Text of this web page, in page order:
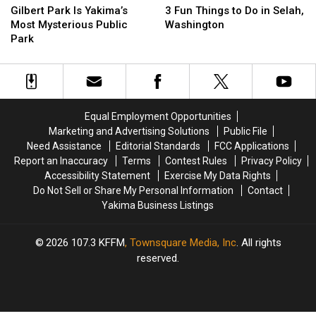
Found
Outside
the
Traps
Found
Outside
the
Traps
Park
Is
Yakima’s
Mysterious
Public
Gilbert Park Is Yakima’s
Most Mysterious Public
Park
Park
Is
Yakima’s
Mysterious
Public
Fun
Things
in
Selah,
3 Fun Things to Do in Selah,
Washington
Fun
Things
in
Selah,
Equal Employment Opportunities
Marketing and Advertising Solutions
Public File
Need Assistance
Editorial Standards
FCC Applications
Report an Inaccuracy
Terms Contest Rules
Privacy Policy
Accessibility Statement
Exercise My Data Rights
Do Not Sell or Share My Personal Information
Contact
Yakima Business Listings
2026 107.3 KFFM, Townsquare Media, Inc. All rights
reserved.